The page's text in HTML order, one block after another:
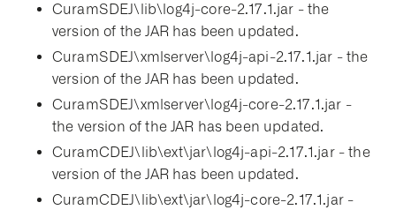
CuramSDEJ\lib\log4j-core-2.17.1.jar - the
version of the JAR has been updated.
CuramSDEJ\xmlserver\log4j-api-2.17.1.jar - the
version of the JAR has been updated.
CuramSDEJ\xmlserver\log4j-core-2.17.1.jar -
the version of the JAR has been updated.
CuramCDEJ\lib\ext\jar\log4j-api-2.17.1.jar - the
version of the JAR has been updated.
CuramCDEJ\lib\ext\jar\log4j-core-2.17.1.jar -